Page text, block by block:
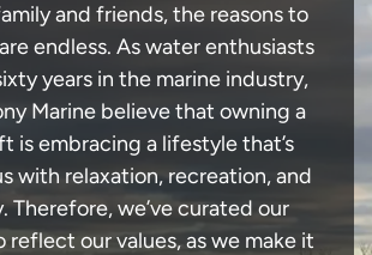
and friends, the reasons to
endless. As water enthusiasts
years in the marine industry,
Marine believe that owning a
is embracing a lifestyle that’s
with relaxation, recreation, and
Therefore, we’ve curated our
our values, as we make it